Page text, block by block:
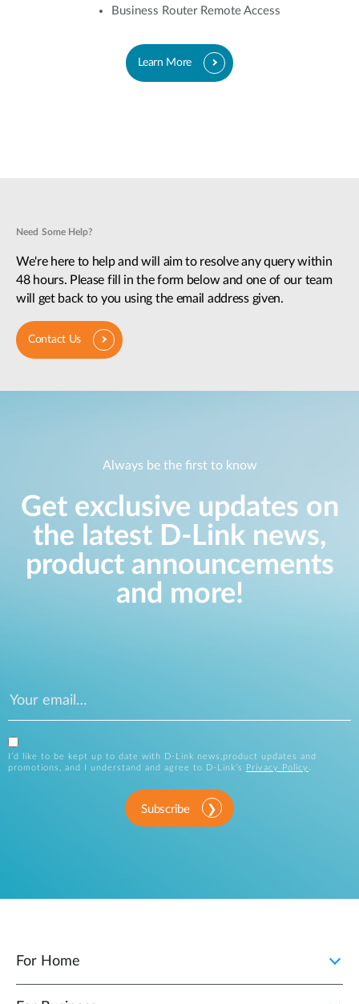
Business Router Remote Access
Learn More
Need Some Help?
We're here to help and will aim to resolve any query within
48 hours. Please fill in the form below and one of our team
will get back to you using the email address given.
Contact Us
Always be the first to know
Get exclusive updates on
the latest D-Link news,
product announcements
and more!
I’d like to be kept up to date with D-Link news,product updates and
promotions, and I understand and agree to D-Link’s
Privacy Policy
Subscribe
For Home